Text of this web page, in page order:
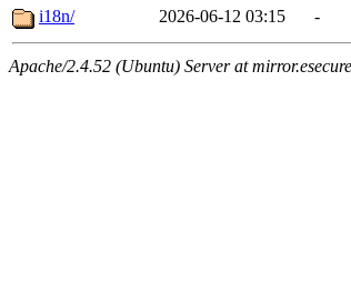
i18n/
2026-06-12 03:15 -
Apache/2.4.52 (Ubuntu) Server at